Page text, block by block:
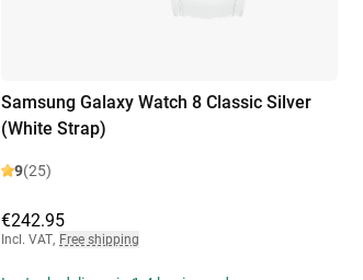
Samsung Galaxy Watch 8 Classic Silver
(White Strap)
9(25)
€242.95
Incl. VAT, Free shipping